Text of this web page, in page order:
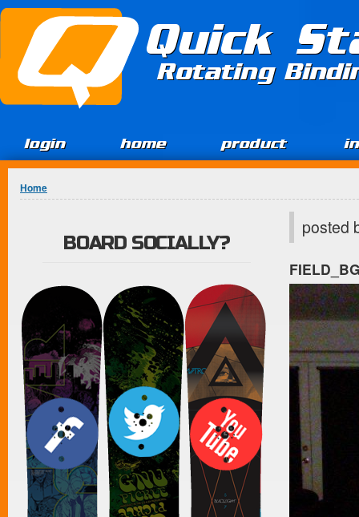
Jump to Content
Quick
Rotating
login home product
You are here
Home
posted
BOARD SOCIALLY?